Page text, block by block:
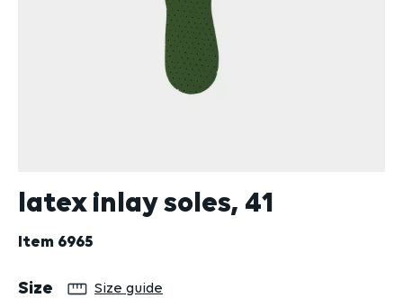
latex inlay soles, 41
Item 6965
Select
Size Size guide